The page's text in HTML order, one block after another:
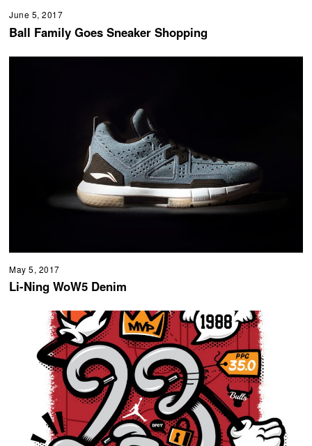
June 5, 2017
Ball Family Goes Sneaker Shopping
May 5, 2017
Li-Ning WoW5 Denim